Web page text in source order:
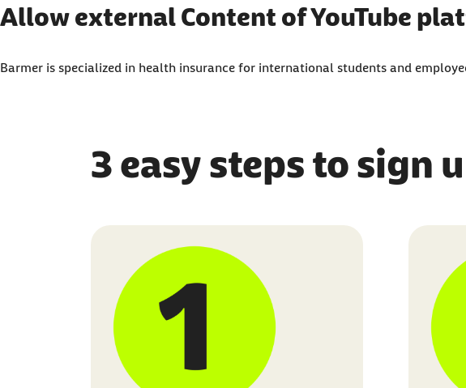
Show external content
I agree that personal data may be transmitted to third-party
Allow external Content of YouTube
Barmer is specialized in health insurance for international students and
3 easy steps to sign